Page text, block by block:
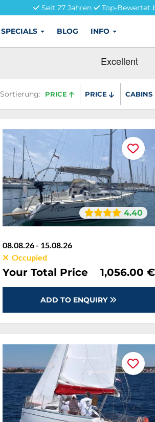
Seit 27 Jahren
Top-Bewertet
SPECIALS BLOG INFO
Sortierung:
Sortierung: PRICE PRICE CABINS
4.40
08.08.26 - 15.08.26
Occupied
Your Total Price 1,056.00 €
ADD TO ENQUIRY